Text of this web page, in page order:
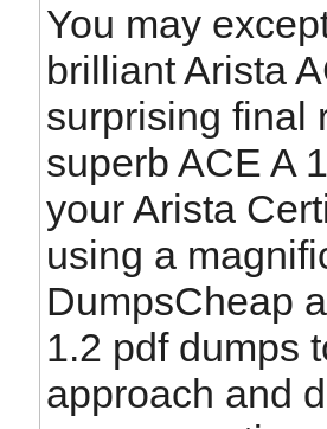
You may
brilliant Arista
surprising final
superb ACE A
your Arista
using a
DumpsCheap
1.2 pdf dumps
approach and